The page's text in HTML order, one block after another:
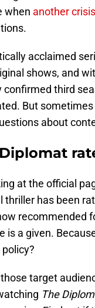
when another
acclaimed
shows, and
confirmed third
But
about
at the official
thriller has been
recommended
is a given.
target
The